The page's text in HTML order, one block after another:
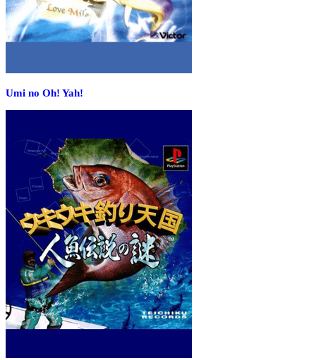
Umi no Oh! Yah!